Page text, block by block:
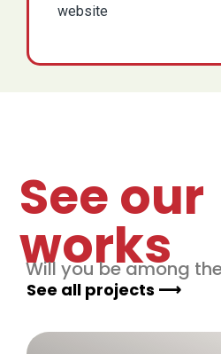
website
See our
works
Will you be among
See all projects ⟶